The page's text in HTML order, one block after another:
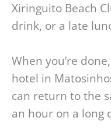
Xiringuito Beach
drink, or a late
When you’re
hotel in
can return to the
an hour on a long